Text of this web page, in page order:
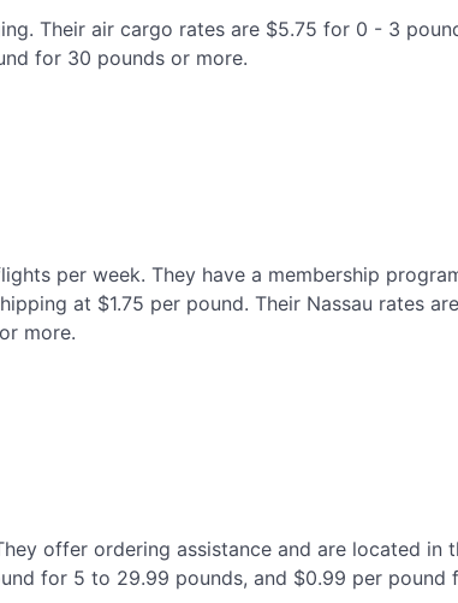
Their air cargo rates are $5.75 for 0 - 3
for 30 pounds or more.
per week. They have a membership
at $1.75 per pound. Their Nassau rates
more.
offer ordering assistance and are located in
for 5 to 29.99 pounds, and $0.99 per pound